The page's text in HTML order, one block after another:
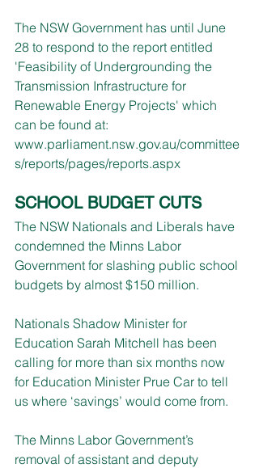
The NSW Government has until June
28 to respond to the report entitled
'Feasibility of Undergrounding the
Transmission Infrastructure for
Renewable Energy Projects' which
can be found at:
www.parliament.nsw.gov.au/committee
s/reports/pages/reports.aspx
SCHOOL BUDGET CUTS
The NSW Nationals and Liberals have
condemned the Minns Labor
Government for slashing public school
budgets by almost $150 million.
Nationals Shadow Minister for
Education Sarah Mitchell has been
calling for more than six months now
for Education Minister Prue Car to tell
us where ‘savings’ would come from.
The Minns Labor Government’s
removal of assistant and deputy